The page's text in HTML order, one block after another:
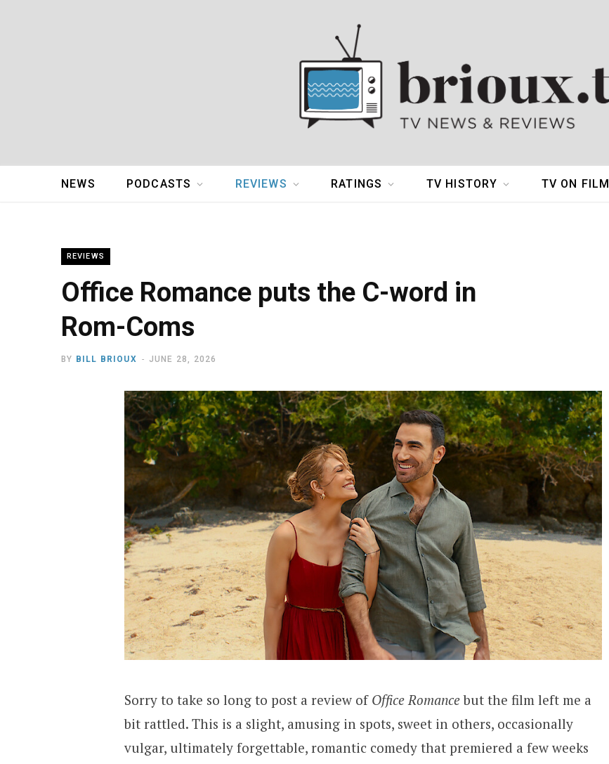
NEWS PODCASTS REVIEWS RATINGS TV HISTORY TV ON FILM
REVIEWS
Office Romance puts the C-word in
Rom-Coms
BY BILL BRIOUX JUNE 28, 2026
Sorry to take so long to post a review of Office Romancebut the film left me a
bit rattled. This is a slight, amusing in spots, sweet in others, occasionally
vulgar, ultimately forgettable, romantic comedy that premiered a few weeks